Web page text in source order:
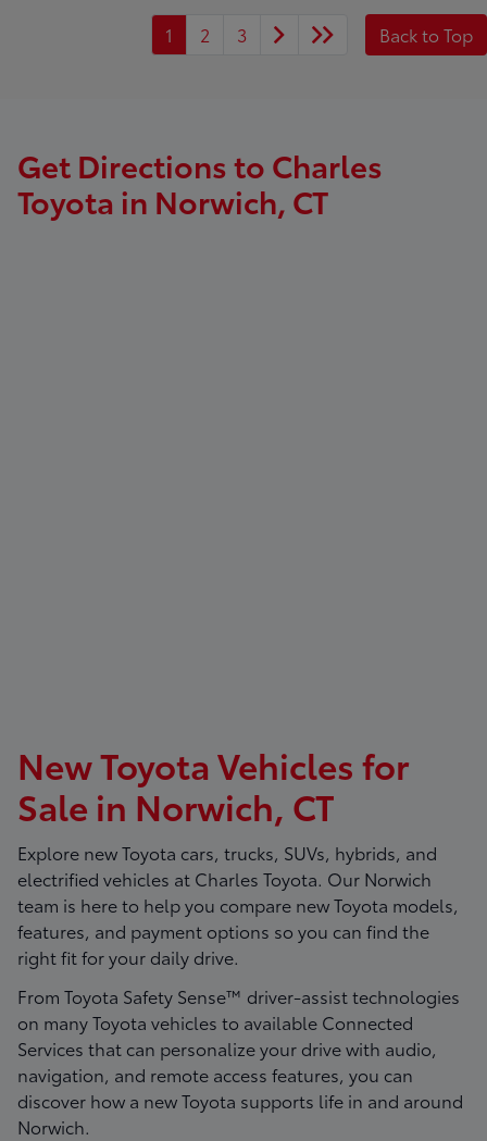
1 2 3 Back to Top
Get Directions to Charles
Toyota in Norwich, CT
New Toyota Vehicles for
Sale in Norwich, CT
Explore new Toyota cars, trucks, SUVs, hybrids, and
electrified vehicles at Charles Toyota. Our Norwich
team is here to help you compare new Toyota models,
features, and payment options so you can find the
right fit for your daily drive.
From Toyota Safety Sense™ driver-assist technologies
on many Toyota vehicles to available Connected
Services that can personalize your drive with audio,
navigation, and remote access features, you can
discover how a new Toyota supports life in and around
Norwich.